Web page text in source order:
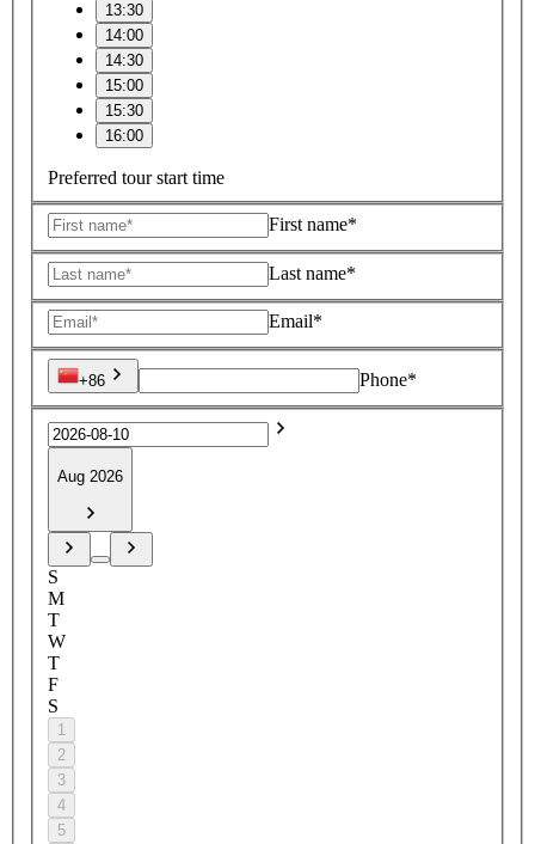
13:30
14:00
14:30
15:00
15:30
16:00
Preferred tour start time
First name*
Last name*
Email*
+86 Phone*
Aug 2026
S
M
T
W
T
F
S
1
2
3
4
5